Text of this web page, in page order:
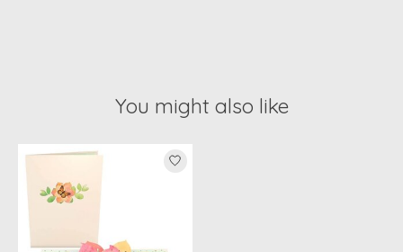
You might also like
Product carousel items